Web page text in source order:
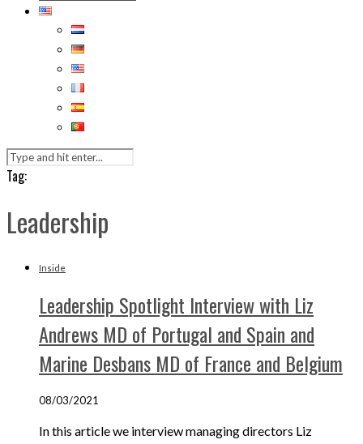
Tag:
Leadership
Inside
Leadership Spotlight Interview with Liz
Andrews MD of Portugal and Spain and
Marine Desbans MD of France and Belgium
08/03/2021
In this article we interview managing directors Liz